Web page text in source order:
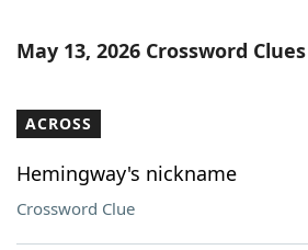
Word List Maker
Our Brands
May 13, 2026 Crossword Clues
ACROSS
Hemingway's nickname
Crossword Clue